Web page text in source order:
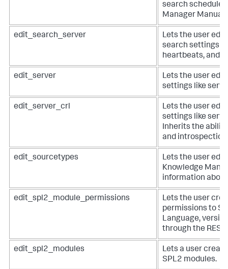
search
Manager Manual.
edit_search_server
Lets the user
search settings
heartbeats, and
edit_server
Lets the user edit
settings like
edit_server_crl
Lets the user edit
settings like
Inherits the
and
edit_sourcetypes
Lets the user edit
Knowledge
information
edit_spl2_module_permissions
Lets the user
permissions to
Language,
through the REST
edit_spl2_modules
Lets a user
SPL2 modules.